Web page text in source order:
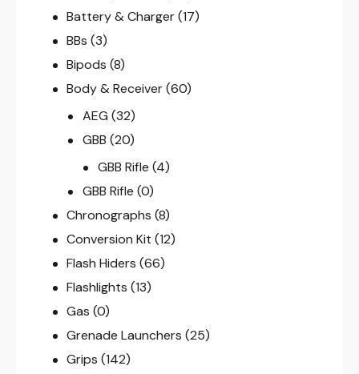
Battery & Charger (17)
BBs (3)
Bipods (8)
Body & Receiver (60)
AEG (32)
GBB (20)
GBB Rifle (4)
GBB Rifle (0)
Chronographs (8)
Conversion Kit (12)
Flash Hiders (66)
Flashlights (13)
Gas (0)
Grenade Launchers (25)
Grips (142)